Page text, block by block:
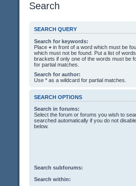
Search
SEARCH QUERY
Search for keywords:
Place + in front of a word which must be
which must not be found. Put a list of
brackets if only one of the words must be
for partial matches.
Search for author:
Use * as a wildcard for partial matches.
SEARCH OPTIONS
Search in forums:
Select the forum or forums you wish to
searched automatically if you do not
below.
Search subforums:
Search within: